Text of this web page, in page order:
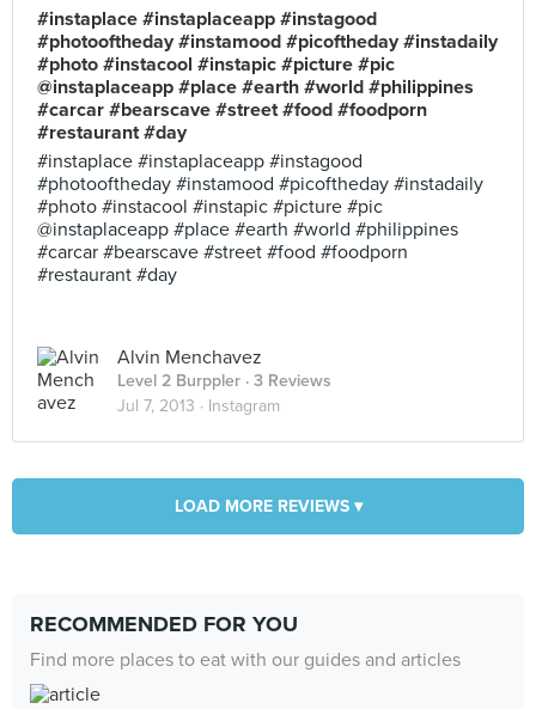
#instaplace #instaplaceapp #instagood
#photooftheday #instamood #picoftheday #instadaily
#photo #instacool #instapic #picture #pic
@instaplaceapp #place #earth #world #philippines
#carcar #bearscave #street #food #foodporn
#restaurant #day
#instaplace #instaplaceapp #instagood
#photooftheday #instamood #picoftheday #instadaily
#photo #instacool #instapic #picture #pic
@instaplaceapp #place #earth #world #philippines
#carcar #bearscave #street #food #foodporn
#restaurant #day
Alvin Menchavez
Level 2 Burppler · 3 Reviews
Jul 7, 2013 · Instagram
LOAD MORE REVIEWS ▾
RECOMMENDED FOR YOU
Find more places to eat with our guides and articles